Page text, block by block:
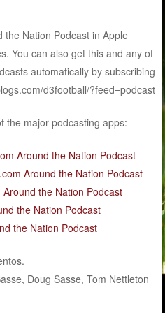
the Nation Podcast in Apple
You can also get this and any of
automatically by subscribing
d3football/?feed=podcast
the major podcasting apps:
Around the Nation Podcast
Around the Nation Podcast
Around the Nation Podcast
the Nation Podcast
the Nation Podcast
Doug Sasse, Tom Nettleton